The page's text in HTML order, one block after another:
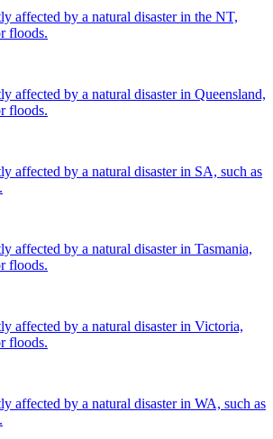
affected by a natural disaster in the NT,
floods.
affected by a natural disaster in Queensland,
floods.
affected by a natural disaster in SA, such as
affected by a natural disaster in Tasmania,
floods.
affected by a natural disaster in Victoria,
floods.
affected by a natural disaster in WA, such as